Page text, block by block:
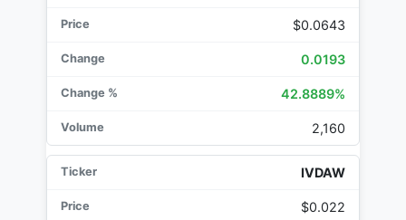
$0.0643
0.0193
42.8889%
2,160
IVDAW
$0.022